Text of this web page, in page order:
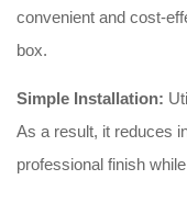
convenient and cost-
box.
Simple Installation:
As a result, it reduces
professional finish